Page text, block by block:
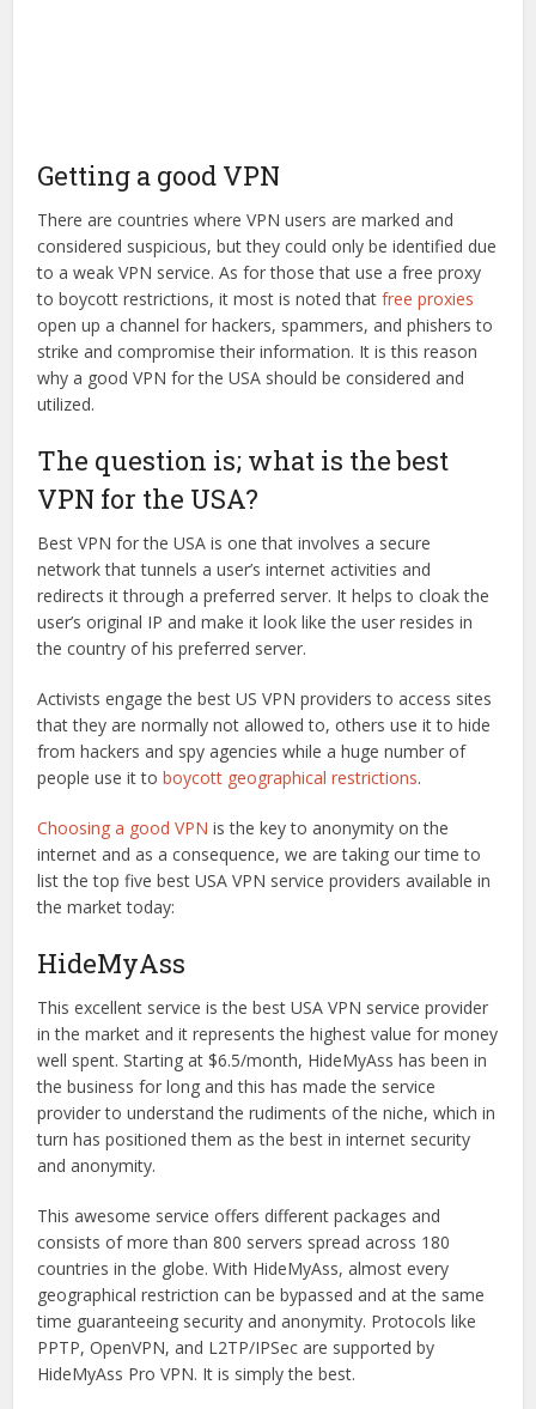
Getting a good VPN
There are countries where VPN users are marked and
considered suspicious, but they could only be identified due
to a weak VPN service. As for those that use a free proxy
to boycott restrictions, it most is noted thatfree proxies
open up a channel for hackers, spammers, and phishers to
strike and compromise their information. It is this reason
why a good VPN for the USA should be considered and
utilized.
The question is; what is the best
VPN for the USA?
Best VPN for the USA is one that involves a secure
network that tunnels a user’s internet activities and
redirects it through a preferred server. It helps to cloak the
user’s original IP and make it look like the user resides in
the country of his preferred server.
Activists engage the best US VPN providers to access sites
that they are normally not allowed to, others use it to hide
from hackers and spy agencies while a huge number of
people use it toboycott geographical restrictions.
Choosing a good VPN is the key to anonymity on the
internet and as a consequence, we are taking our time to
list the top five best USA VPN service providers available in
the market today:
HideMyAss
This excellent service is the best USA VPN service provider
in the market and it represents the highest value for money
well spent. Starting at $6.5/month, HideMyAss has been in
the business for long and this has made the service
provider to understand the rudiments of the niche, which in
turn has positioned them as the best in internet security
and anonymity.
This awesome service offers different packages and
consists of more than 800 servers spread across 180
countries in the globe. With HideMyAss, almost every
geographical restriction can be bypassed and at the same
time guaranteeing security and anonymity. Protocols like
PPTP, OpenVPN, and L2TP/IPSec are supported by
HideMyAss Pro VPN. It is simply the best.